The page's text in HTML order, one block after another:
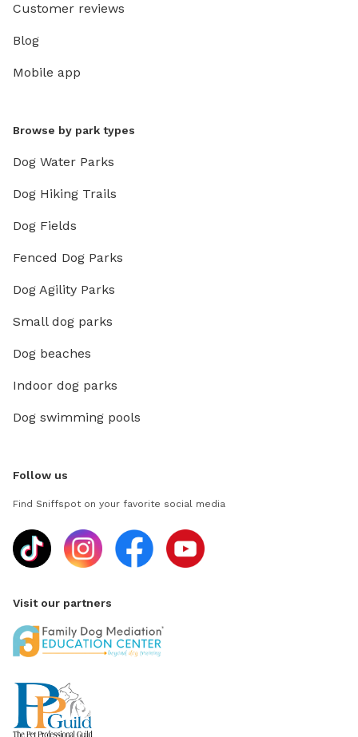
Customer reviews
Blog
Mobile app
Browse by park types
Dog Water Parks
Dog Hiking Trails
Dog Fields
Fenced Dog Parks
Dog Agility Parks
Small dog parks
Dog beaches
Indoor dog parks
Dog swimming pools
Follow us
Find Sniffspot on your favorite social media
Visit our partners